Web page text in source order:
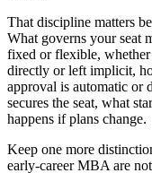
That discipline matters
What governs your seat
fixed or flexible, whether
directly or left implicit,
approval is automatic or
secures the seat, what
happens if plans change.
Keep one more
early-career MBA are